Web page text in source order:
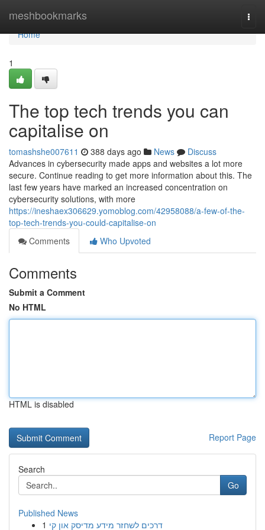
meshbookmarks
Home
Home
1
The top tech trends you can
capitalise on
tomashshe007611 388 days ago News
Discuss
Advances in cybersecurity made apps and websites a lot more
secure. Continue reading to get more information about this. The
last few years have marked an increased concentration on
cybersecurity solutions, with more
https://ineshaex306629.yomoblog.com/42958088/a-few-of-the-
top-tech-trends-you-could-capitalise-on
Comments
Who Upvoted
Comments
Submit a Comment
No HTML
HTML is disabled
Report Page
Search
Go
Published News
1 דרכים לשחזר מידע מדיסק און קי